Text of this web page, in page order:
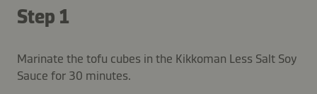
Step 1
Marinate the tofu cubes in the Kikkoman Less Salt Soy
Sauce for 30 minutes.